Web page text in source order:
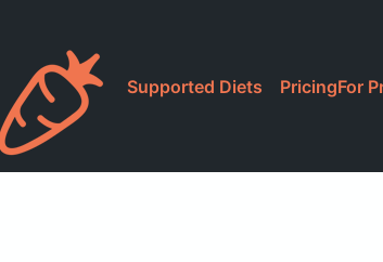
Supported Diets PricingFor